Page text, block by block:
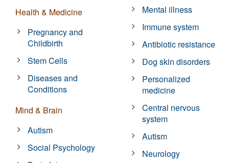
Health & Medicine
Pregnancy and
Childbirth
Stem Cells
Diseases and
Conditions
Mind & Brain
Autism
Social Psychology
Mental illness
Immune system
Antibiotic resistance
Dog skin disorders
Personalized
medicine
Central nervous
system
Autism
Neurology